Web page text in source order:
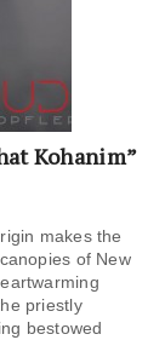
Kohanim”
makes the
of New
priestly
bestowed